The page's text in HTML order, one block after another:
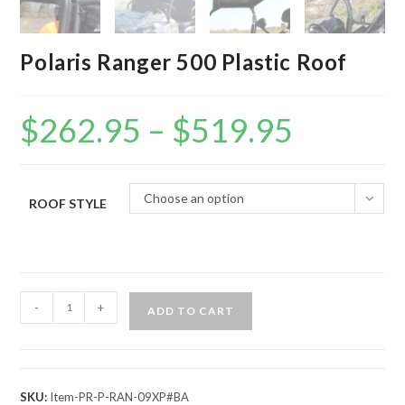
Polaris Ranger 500 Plastic Roof
$262.95 – $519.95
ROOF STYLE Choose an option
Ranger
Roof
- + ADD TO CART
SKU: Item-PR-P-RAN-09XP#BA